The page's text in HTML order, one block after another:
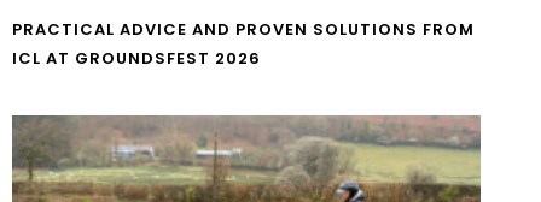
PRACTICAL ADVICE AND PROVEN SOLUTIONS FROM
ICL AT GROUNDSFEST 2026